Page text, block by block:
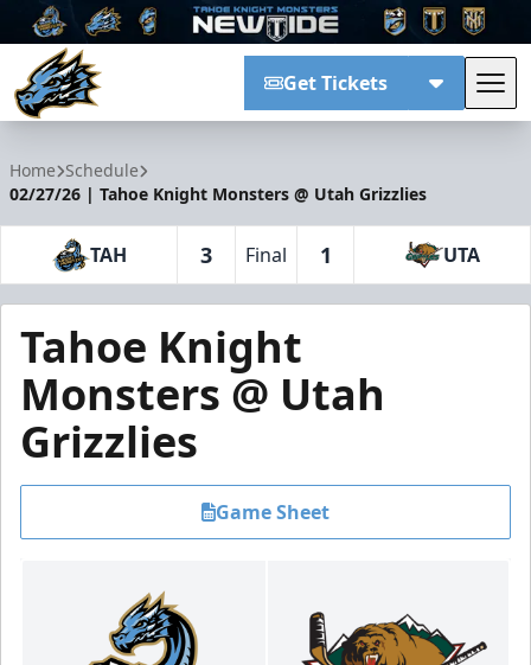
Get Tickets
Home Schedule
02/27/26 | Tahoe Knight Monsters @ Utah Grizzlies
TAH 3 Final 1 UTA
Tahoe Knight
Monsters @ Utah
Grizzlies
Game Sheet